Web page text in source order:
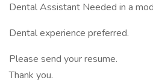
Dental Assistant Needed in a
Dental experience preferred.
Please send your resume.
Thank you.